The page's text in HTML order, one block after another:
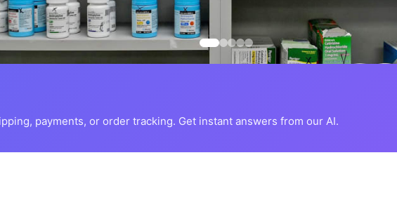
payments, or order tracking. Get instant answers from our AI.